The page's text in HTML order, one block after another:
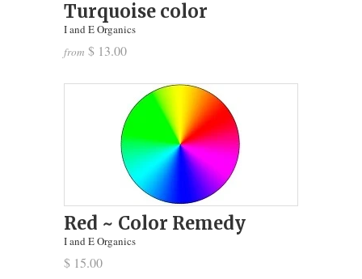
Turquoise color
I and E Organics
from $ 13.00
Red ~ Color Remedy
I and E Organics
$ 15.00